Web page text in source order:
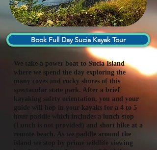
We take a power boat to Sucia Island
where we spend the day exploring the
many coves and rocky shores of this
spectacular state park. After a brief
kayaking safety orientation, you and your
guide will hop in your kayaks for a 4 to 5
hour paddle which includes a lunch stop
(Lunch is not provided) and short hike at a
remote beach. As we paddle around the
island we stop by prime wildlife viewing
Book Full Day Sucia Kayak Tour